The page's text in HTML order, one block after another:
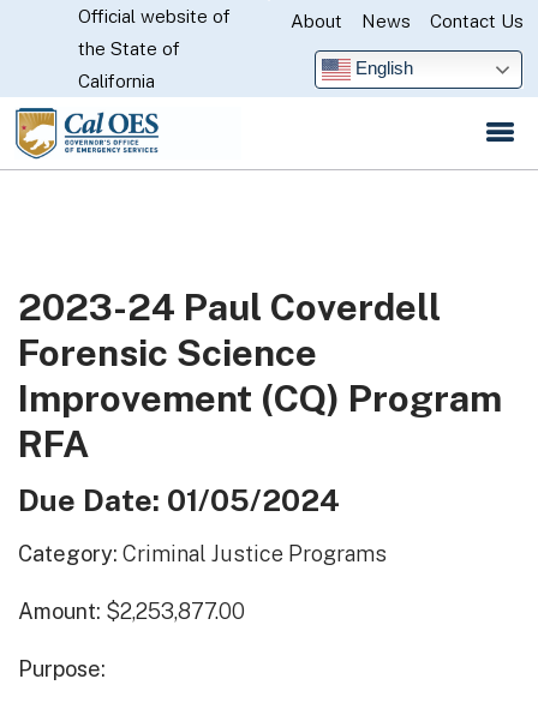
Skip
Main
CA.gov
Official website of
the State of
California
About News Contact Us
English
2023-24 Paul Coverdell
Forensic Science
Improvement (CQ) Program
RFA
Due Date: 01/05/2024
Category: Criminal Justice Programs
Amount: $2,253,877.00
Purpose: